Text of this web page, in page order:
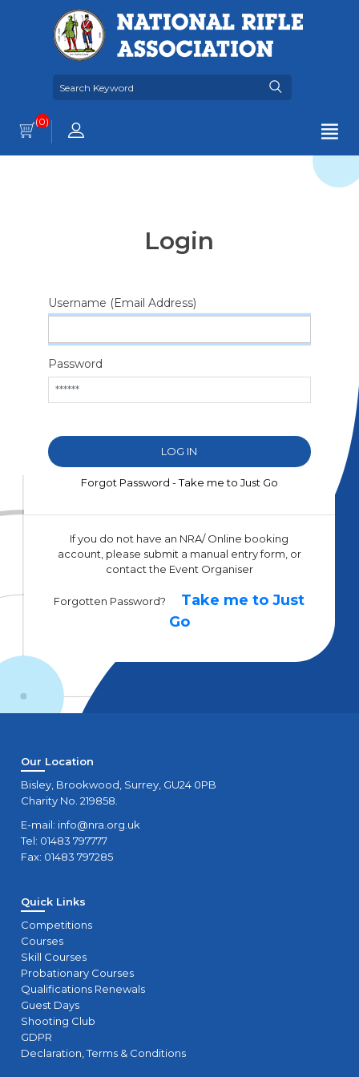
(0)
Login
Username (Email Address)
Password
Forgot Password - Take me to Just Go
If you do not have an NRA/ Online booking
account, please submit a manual entry form, or
contact the Event Organiser
Forgotten Password?
Take me to Just
Go
Our Location
Bisley, Brookwood, Surrey, GU24 0PB
Charity No. 219858.
E-mail: info@nra.org.uk
Tel: 01483 797777
Fax: 01483 797285
Quick Links
Competitions
Courses
Skill Courses
Probationary Courses
Qualifications Renewals
Guest Days
Shooting Club
GDPR
Declaration, Terms & Conditions